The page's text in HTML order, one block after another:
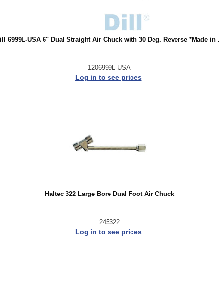
6999L-USA 6" Dual Straight Air Chuck with 30 Deg. Reverse *Made in
1206999L-USA
Log in to see prices
Haltec 322 Large Bore Dual Foot Air Chuck
245322
Log in to see prices